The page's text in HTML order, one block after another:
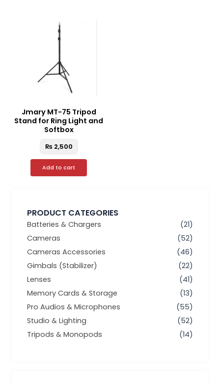
PRODUCT CATEGORIES
Batteries & Chargers
(21)
Cameras
(52)
Cameras Accessories
(46)
Gimbals (Stabilizer)
(22)
Lenses
(41)
Memory Cards & Storage
(13)
Pro Audios & Microphones
(55)
Studio & Lighting
(52)
Tripods & Monopods
(14)
Jmary MT-75 Tripod
Stand for Ring Light and
Softbox
₨2,500
Add to cart